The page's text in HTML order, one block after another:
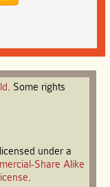
. Some rights
under a
Share Alike
.